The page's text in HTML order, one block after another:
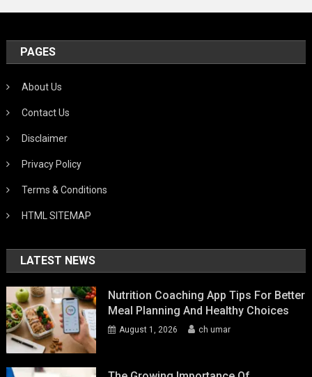
PAGES
About Us
Contact Us
Disclaimer
Privacy Policy
Terms & Conditions
HTML SITEMAP
LATEST NEWS
Nutrition Coaching App Tips For Better
Meal Planning And Healthy Choices
August 1, 2026 ch umar